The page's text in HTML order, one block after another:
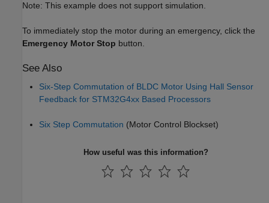
Note: This example does not support simulation.
To immediately stop the motor during an emergency, click the
Emergency Motor Stop button.
See Also
Six-Step Commutation of BLDC Motor Using Hall Sensor
Feedback for STM32G4xx Based Processors
Six Step Commutation (Motor Control Blockset)
How useful was this information?